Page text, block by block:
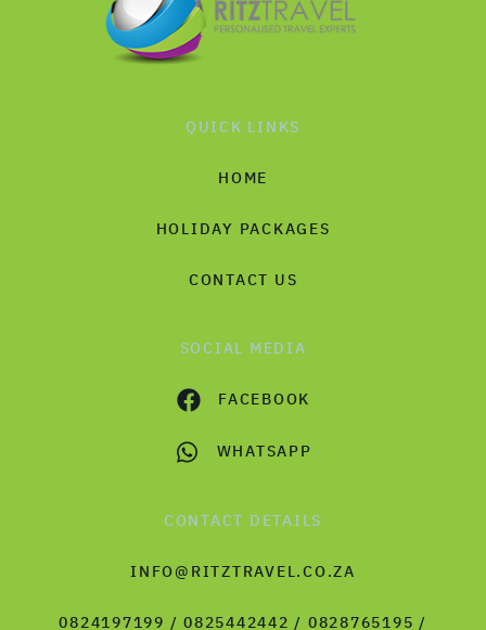
QUICK LINKS
HOME
HOLIDAY PACKAGES
CONTACT US
SOCIAL MEDIA
FACEBOOK
WHATSAPP
CONTACT DETAILS
INFO@RITZTRAVEL.CO.ZA
0824197199 / 0825442442 / 0828765195 /